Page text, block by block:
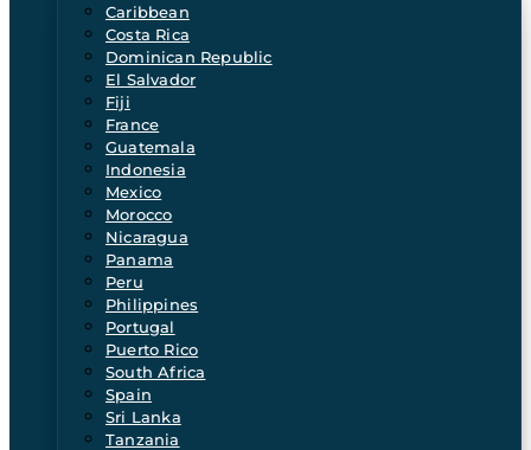
Caribbean
Costa Rica
Dominican Republic
El Salvador
Fiji
France
Guatemala
Indonesia
Mexico
Morocco
Nicaragua
Panama
Peru
Philippines
Portugal
Puerto Rico
South Africa
Spain
Sri Lanka
Tanzania